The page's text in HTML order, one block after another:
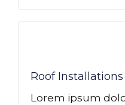
Roof Installations
Lorem ipsum